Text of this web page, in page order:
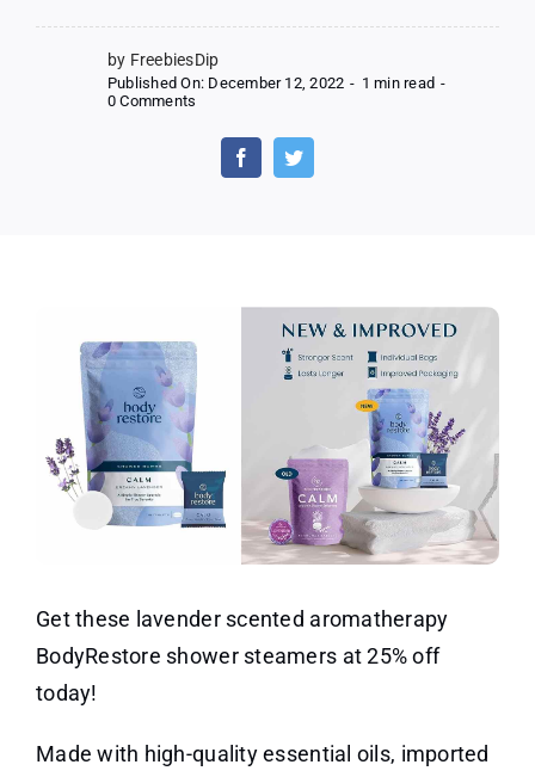
by FreebiesDip
Published On: December 12, 2022 - 1 min read -
0 Comments
Shower
Steamers
Get these lavender scented aromatherapy
BodyRestore shower steamers at 25% off
today!
Made with high-quality essential oils, imported